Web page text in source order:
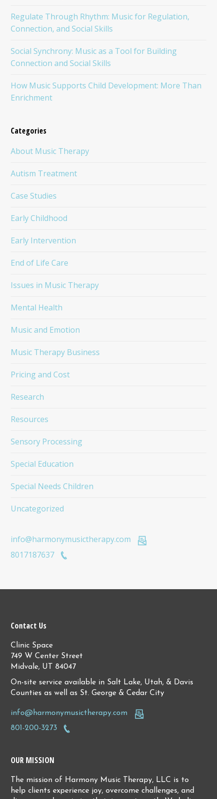
Regulate Through Rhythm: Music for Regulation,
Connection, and Social Skills
Social Synchrony: Music as a Tool for Building
Connection and Social Skills
How Music Supports Child Development: More Than
Enrichment
Categories
About Music Therapy
Autism Treatment
Case Studies
Early Childhood
Early Intervention
End of Life Care
Issues in Music Therapy
Mental Health
Music and Emotion
Music Therapy Business
Pricing and Cost
Research
Resources
Sensory Processing
Special Education
Special Needs Children
Uncategorized
info@harmonymusictherapy.com
8017187637
Contact Us
Clinic Space
749 W Center Street
Midvale, UT 84047
On-site service available in Salt Lake, Utah, & Davis
Counties as well as St. George & Cedar City
info@harmonymusictherapy.com
801-200-3273
OUR MISSION
The mission of Harmony Music Therapy, LLC is to
help clients experience joy, overcome challenges, and